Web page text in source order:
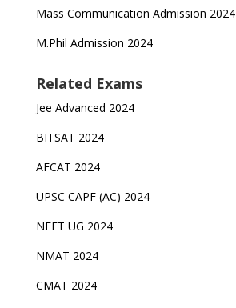
Mass Communication Admission 2024
M.Phil Admission 2024
Related Exams
Jee Advanced 2024
BITSAT 2024
AFCAT 2024
UPSC CAPF (AC) 2024
NEET UG 2024
NMAT 2024
CMAT 2024